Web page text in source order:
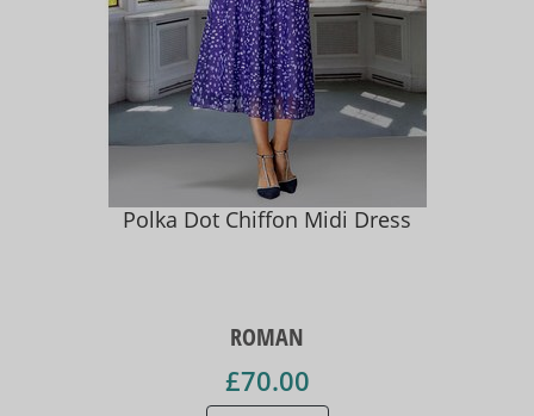
Polka Dot Chiffon Midi Dress
ROMAN
£70.00